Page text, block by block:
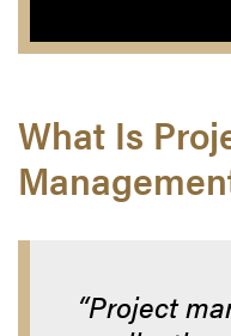
What Is
“Project